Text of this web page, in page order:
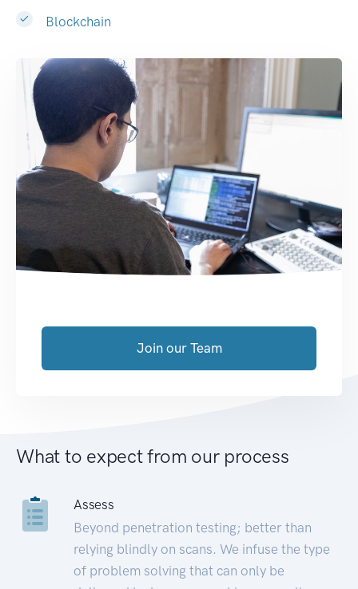
Blockchain
Join our Team
What to expect from our process
Assess
Beyond penetration testing; better than
relying blindly on scans. We infuse the type
of problem solving that can only be